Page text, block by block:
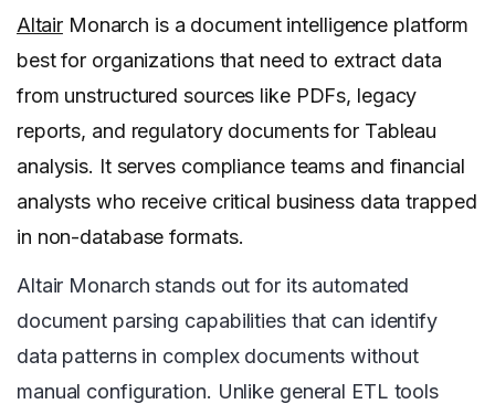
AltairMonarch is a document intelligence platform
best for organizations that need to extract data
from unstructured sources like PDFs, legacy
reports, and regulatory documents for Tableau
analysis. It serves compliance teams and financial
analysts who receive critical business data trapped
in non-database formats.
Altair Monarch stands out for its automated
document parsing capabilities that can identify
data patterns in complex documents without
manual configuration. Unlike general ETL tools